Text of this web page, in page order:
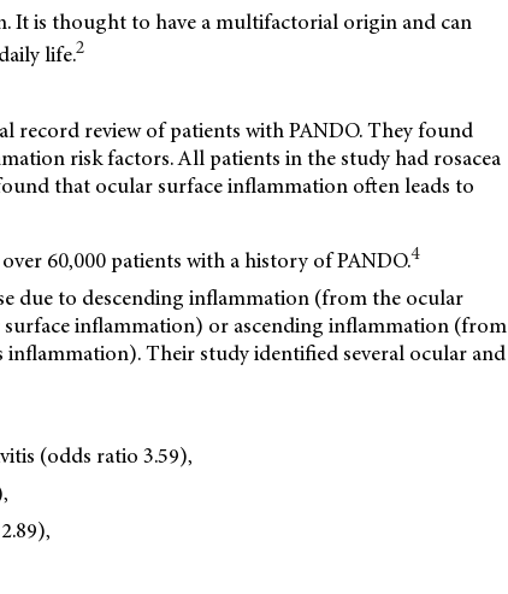
It is thought to have a multifactorial origin and can
life.2
record review of patients with PANDO. They found
risk factors. All patients in the study had rosacea
that ocular surface inflammation often leads to
60,000 patients with a history of PANDO.4
due to descending inflammation (from the ocular
surface inflammation) or ascending inflammation (from
Their study identified several ocular and
(odds ratio 3.59),